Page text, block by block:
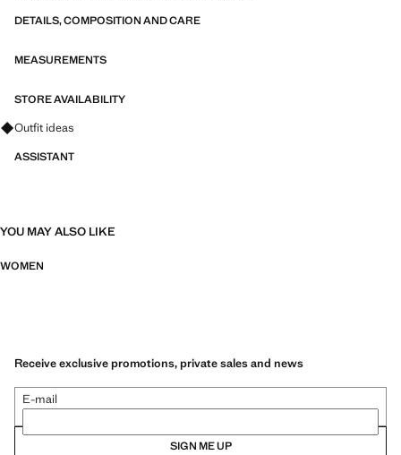
DETAILS, COMPOSITION AND CARE
MEASUREMENTS
STORE AVAILABILITY
Ask for outfit ideas, pieces and trends
Outfit ideas
ASSISTANT
YOU MAY ALSO LIKE
WOMEN
Receive exclusive promotions, private sales and news
E-mail
SIGN ME UP